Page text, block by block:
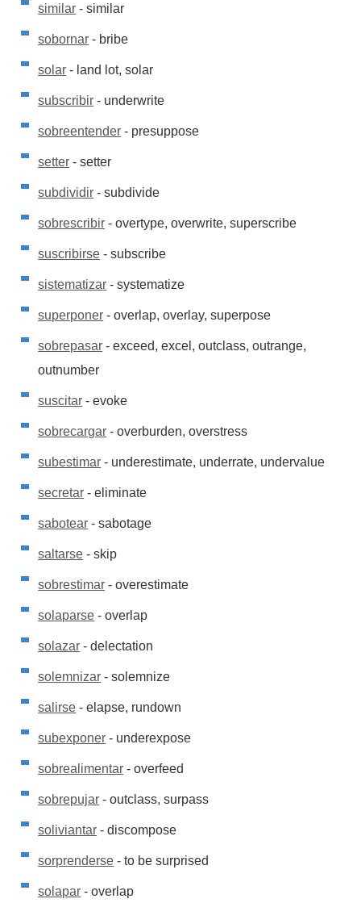
similar - similar
sobornar - bribe
solar - land lot, solar
subscribir - underwrite
sobreentender - presuppose
setter - setter
subdividir - subdivide
sobrescribir - overtype, overwrite, superscribe
suscribirse - subscribe
sistematizar - systematize
superponer - overlap, overlay, superpose
sobrepasar - exceed, excel, outclass, outrange,
outnumber
suscitar - evoke
sobrecargar - overburden, overstress
subestimar - underestimate, underrate, undervalue
secretar - eliminate
sabotear - sabotage
saltarse - skip
sobrestimar - overestimate
solaparse - overlap
solazar - delectation
solemnizar - solemnize
salirse - elapse, rundown
subexponer - underexpose
sobrealimentar - overfeed
sobrepujar - outclass, surpass
soliviantar - discompose
sorprenderse - to be surprised
solapar - overlap